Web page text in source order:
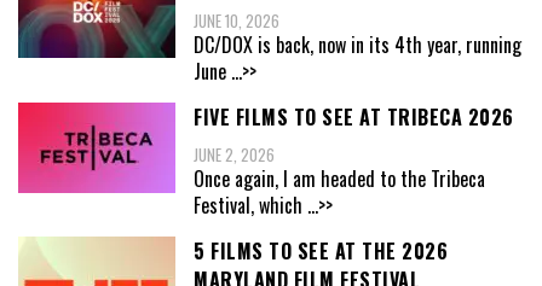
JUNE 10, 2026
DC/DOX is back, now in its 4th year, running
June ...>>
FIVE FILMS TO SEE AT TRIBECA 2026
JUNE 2, 2026
Once again, I am headed to the Tribeca
Festival, which ...>>
5 FILMS TO SEE AT THE 2026
MARYLAND FILM FESTIVAL